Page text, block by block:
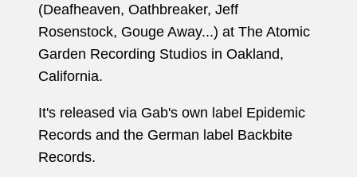
(Deafheaven, Oathbreaker, Jeff
Rosenstock, Gouge Away...) at The Atomic
Garden Recording Studios in Oakland,
California.
It's released via Gab's own label Epidemic
Records and the German label Backbite
Records.